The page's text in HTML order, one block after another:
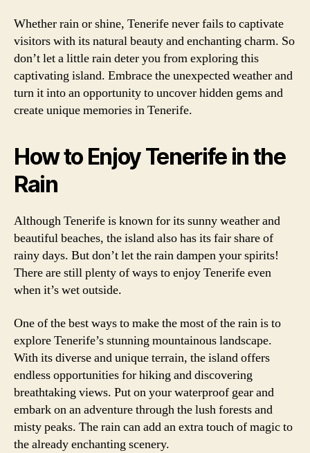
Whether rain or shine, Tenerife never fails to captivate
visitors with its natural beauty and enchanting charm. So
don’t let a little rain deter you from exploring this
captivating island. Embrace the unexpected weather and
turn it into an opportunity to uncover hidden gems and
create unique memories in Tenerife.
How to Enjoy Tenerife in the
Rain
Although Tenerife is known for its sunny weather and
beautiful beaches, the island also has its fair share of
rainy days. But don’t let the rain dampen your spirits!
There are still plenty of ways to enjoy Tenerife even
when it’s wet outside.
One of the best ways to make the most of the rain is to
explore Tenerife’s stunning mountainous landscape.
With its diverse and unique terrain, the island offers
endless opportunities for hiking and discovering
breathtaking views. Put on your waterproof gear and
embark on an adventure through the lush forests and
misty peaks. The rain can add an extra touch of magic to
the already enchanting scenery.